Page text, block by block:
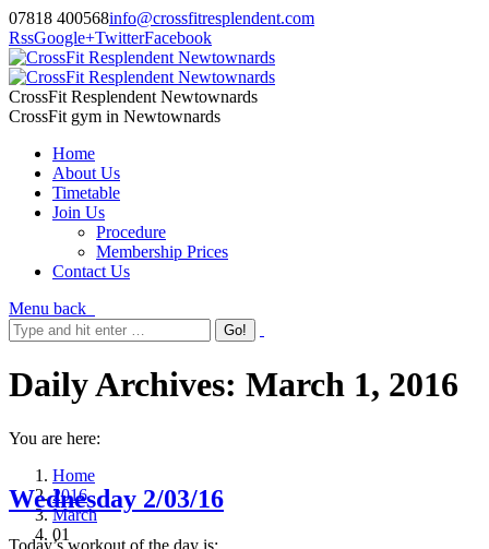
07818 400568info@crossfitresplendent.com
RssGoogle+TwitterFacebook
CrossFit Resplendent Newtownards
CrossFit gym in Newtownards
Home
About Us
Timetable
Join Us
Procedure
Membership Prices
Contact Us
Menu back
Daily Archives: March 1, 2016
You are here:
Home
2016
March
01
Wednesday 2/03/16